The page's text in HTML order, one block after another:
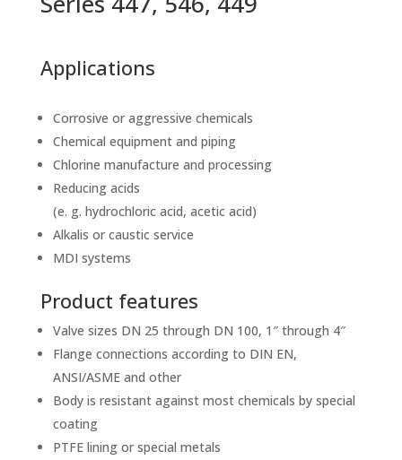
Applications
Corrosive or aggressive chemicals
Chemical equipment and piping
Chlorine manufacture and processing
Reducing acids
(e. g. hydrochloric acid, acetic acid)
Alkalis or caustic service
MDI systems
Product features
Valve sizes DN 25 through DN 100, 1″ through 4″
Flange connections according to DIN EN,
ANSI/ASME and other
Body is resistant against most chemicals by special
coating
PTFE lining or special metals